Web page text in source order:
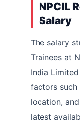
NPCIL
Salary
The salary
Trainees at
India
factors such
location,
latest